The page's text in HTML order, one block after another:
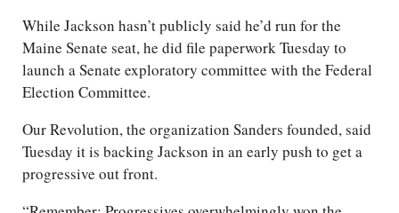
While Jackson hasn’t publicly said he’d run for the
Maine Senate seat, he did file paperwork Tuesday to
launch a Senate exploratory committee with the Federal
Election Committee.
Our Revolution, the organization Sanders founded, said
Tuesday it is backing Jackson in an early push to get a
progressive out front.